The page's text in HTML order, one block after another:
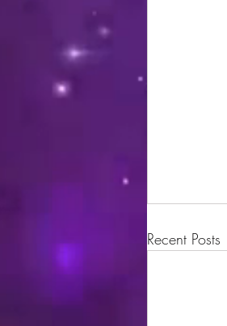
Recent Posts